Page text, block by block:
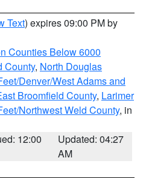
Text) expires 09:00 PM by
Counties Below 6000
County, North Douglas
Denver/West Adams and
Broomfield County, Larimer
Northwest Weld County, in
12:00
Updated: 04:27
AM